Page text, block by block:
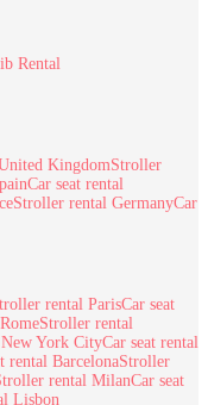
Rental
KingdomStroller
Car seat rental
Stroller rental GermanyCar
rental ParisCar seat
Stroller rental
York CityCar seat rental
rental BarcelonaStroller
rental MilanCar seat
Lisbon